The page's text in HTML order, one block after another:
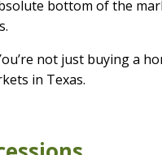
bottom of the
not just buying a
in Texas.